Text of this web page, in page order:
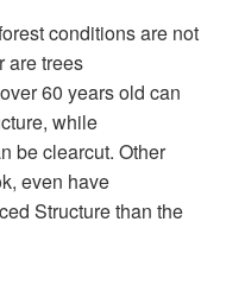
conditions are not
are trees
60 years old can
while
be clearcut. Other
even have
Structure than the